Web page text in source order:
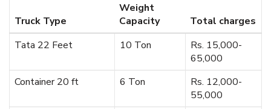
Truck Type
Weight
Capacity
Total charges
Tata 22 Feet
10 Ton
Rs. 15,000-
65,000
Container 20 ft
6 Ton
Rs. 12,000-
55,000